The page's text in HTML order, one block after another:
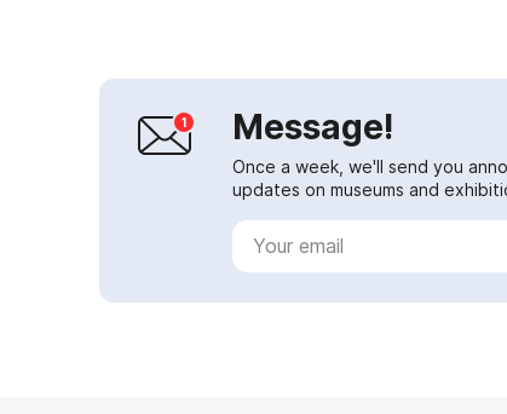
Message!
Once a week, we'll send you
updates on museums and